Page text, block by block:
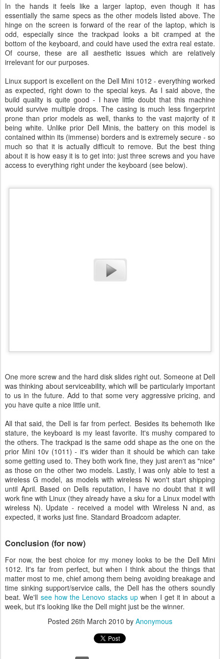
In the hands it feels like a larger laptop, even though it has
essentially the same specs as the other models listed above. The
hinge on the screen is forward of the rear of the laptop, which is
odd, especially since the trackpad looks a bit cramped at the
bottom of the keyboard, and could have used the extra real estate.
Of course, these are all aesthetic issues which are relatively
irrelevant for our purposes.
Linux support is excellent on the Dell Mini 1012 - everything worked
as expected, right down to the special keys. As I said above, the
build quality is quite good - I have little doubt that this machine
would survive multiple drops. The casing is much less fingerprint
prone than prior models as well, thanks to the vast majority of it
being white. Unlike prior Dell Minis, the battery on this model is
contained within its (immense) borders and is extremely secure - so
much so that it is actually difficult to remove. But the best thing
about it is how easy it is to get into: just three screws and you have
access to everything right under the keyboard (see below).
One more screw and the hard disk slides right out. Someone at Dell
was thinking about serviceability, which will be particularly important
to us in the future. Add to that some very aggressive pricing, and
you have quite a nice little unit.
All that said, the Dell is far from perfect. Besides its behemoth like
stature, the keyboard is my least favorite. It's mushy compared to
the others. The trackpad is the same odd shape as the one on the
prior Mini 10v (1011) - it's wider than it should be which can take
some getting used to. They both work fine, they just aren't as "nice"
as those on the other two models. Lastly, I was only able to test a
wireless G model, as models with wireless N won't start shipping
until April. Based on Dells reputation, I have no doubt that it will
work fine with Linux (they already have a sku for a Linux model with
wireless N). Update - received a model with Wireless N and, as
expected, it works just fine. Standard Broadcom adapter.
Conclusion (for now)
For now, the best choice for my money looks to be the Dell Mini
1012. It's far from perfect, but when I think about the things that
matter most to me, chief among them being avoiding breakage and
time sinking support/service calls, the Dell has the others soundly
beat. We'll see how the Lenovo stacks up when I get it in about a
week, but it's looking like the Dell might just be the winner.
Posted 26th March 2010 by Anonymous